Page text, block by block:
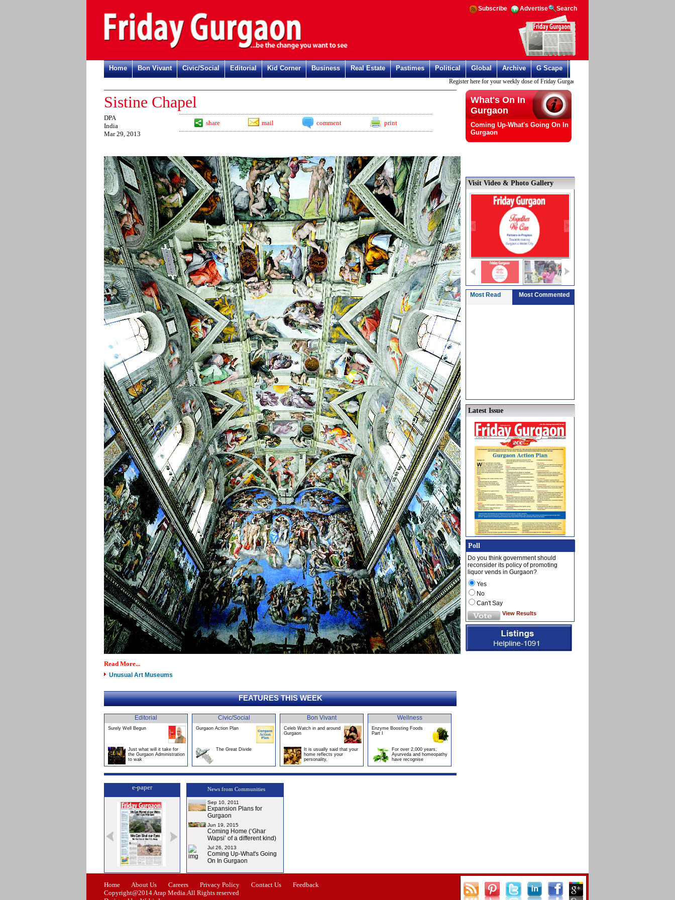
Subscribe Advertise Search
Home Bon Vivant Civic/Social Editorial Kid Corner Business Real Estate Pastimes Political Global Archive G Scape
Register here for your weekly dose of Friday Gurgaon
Sistine Chapel
DPA
India
Mar 29, 2013
share mail comment print
Read More...
Unusual Art Museums
FEATURES THIS WEEK
Editorial
Surely Well Begun
Just what will it take for
the Gurgaon Administration
to wak
Civic/Social
Gurgaon Action Plan
The Great Divide
Bon Vivant
Celeb Watch in and around
Gurgaon
It is usually said that your
home reflects your
personality,
Wellness
Enzyme Boosting Foods
Part I
For over 2,000 years,
Ayurveda and homeopathy
have recognise
e-paper
Issue-1 Issue-2 Issue-3 Issue-4
News from Communities
Sep 10, 2011
Expansion Plans for
Gurgaon
Jun 19, 2015
Coming Home (‘Ghar
Wapsi’ of a different kind)
Jul 26, 2013
Coming Up-What's Going
On In Gurgaon
What's On In
Gurgaon
Coming Up-What's Going On In
Gurgaon
Visit Video & Photo Gallery
Most Read Most Commented
Latest Issue
Poll
Do you think government should
reconsider its policy of promoting
liquor vends in Gurgaon?
Yes
No
Can't Say
View Results
Home About Us Careers Privacy Policy Contact Us
Feedback
Copyright@2014 Arap Media.All Rights reserved